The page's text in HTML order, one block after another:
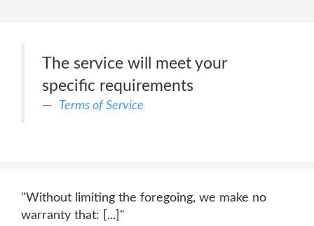
The service will meet your
specific requirements
Terms of Service
"Without limiting the foregoing, we make no
warranty that: [...]"